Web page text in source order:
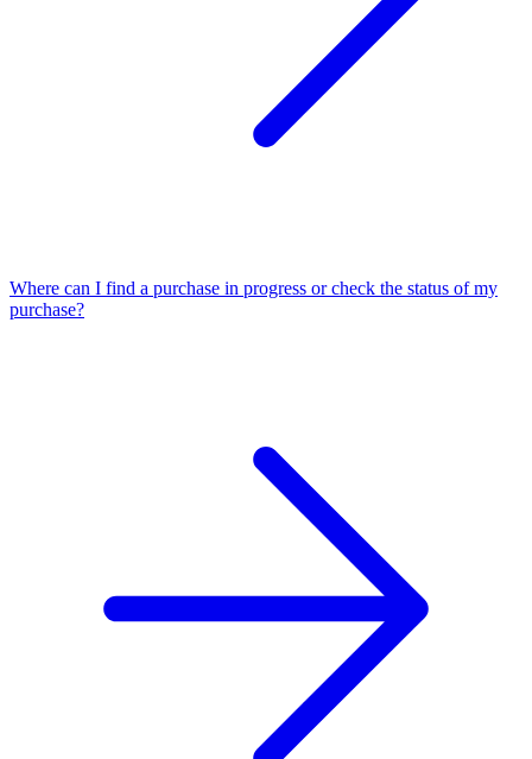
Where can I find a purchase in progress or check the status of my
purchase?